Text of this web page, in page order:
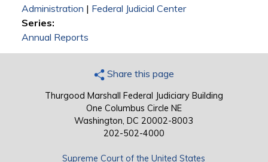
Administration | Federal Judicial Center
Series:
Annual Reports
Share this page
Thurgood Marshall Federal Judiciary Building
One Columbus Circle NE
Washington, DC 20002-8003
202-502-4000
Supreme Court of the United States